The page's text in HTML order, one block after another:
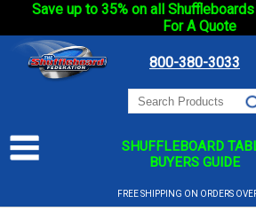
Save up to 35% on all
For A Quote
800-380-3033
SHUFFLEBOARD
BUYERS GUIDE
FREE SHIPPING ON ORDERS